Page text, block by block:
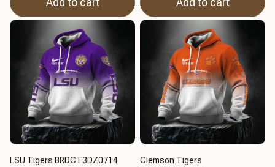
LSU Tigers BRDCT3DZ0714
Clemson Tigers